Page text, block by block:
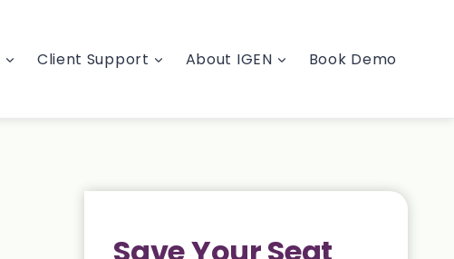
Client Support About IGEN Book Demo